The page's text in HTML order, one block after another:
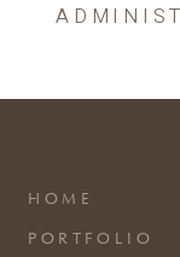
HOME
PORTFOLIO